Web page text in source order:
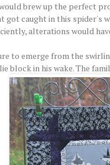
brew up the perfect
got caught in this spider's
alterations would
to emerge from the
block in his wake. The